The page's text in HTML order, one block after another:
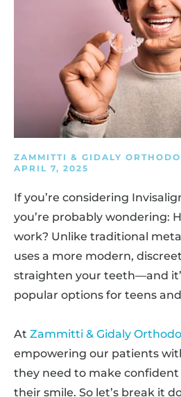
ZAMMITTI & GIDALY
APRIL 7, 2025
If you’re considering
you’re probably wondering:
work? Unlike traditional
uses a more modern,
straighten your teeth—and
popular options for teens
At Zammitti & Gidaly
empowering our patients
they need to make confident
their smile. So let’s break it